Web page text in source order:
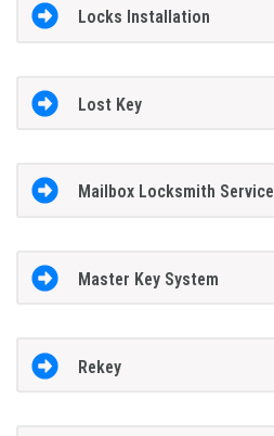
Locks Installation
Lost Key
Mailbox Locksmith Service
Master Key System
Rekey